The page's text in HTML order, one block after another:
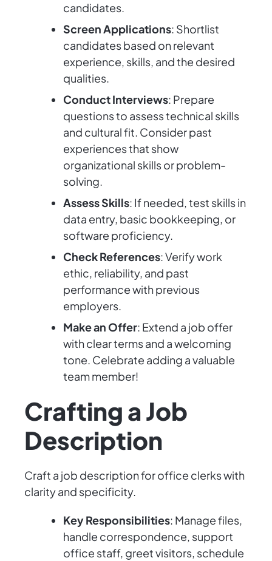
candidates.
Screen Applications: Shortlist
candidates based on relevant
experience, skills, and the desired
qualities.
Conduct Interviews: Prepare
questions to assess technical skills
and cultural fit. Consider past
experiences that show
organizational skills or problem-
solving.
Assess Skills: If needed, test skills in
data entry, basic bookkeeping, or
software proficiency.
Check References: Verify work
ethic, reliability, and past
performance with previous
employers.
Make an Offer: Extend a job offer
with clear terms and a welcoming
tone. Celebrate adding a valuable
team member!
Crafting a Job
Description
Craft a job description for office clerks with
clarity and specificity.
Key Responsibilities: Manage files,
handle correspondence, support
office staff, greet visitors, schedule